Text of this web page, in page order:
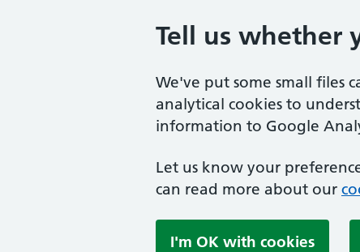
Tell us whether
We've put some small files
analytical cookies to
information to Google
Let us know your
can read more about our
I'm OK with cookies